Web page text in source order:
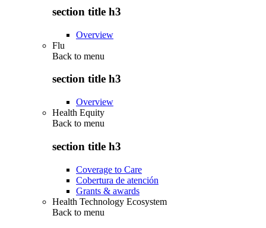
section title h3
Overview
Flu
Back to menu
section title h3
Overview
Health Equity
Back to menu
section title h3
Coverage to Care
Cobertura de atención
Grants & awards
Health Technology Ecosystem
Back to menu